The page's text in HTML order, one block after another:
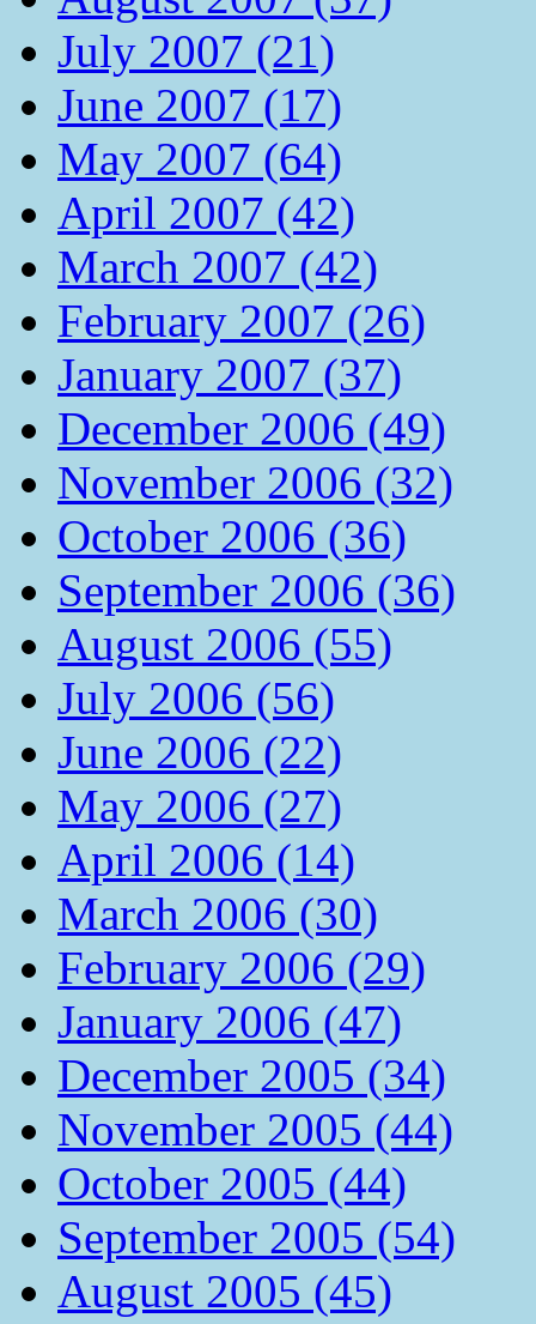
July 2007 (21)
June 2007 (17)
May 2007 (64)
April 2007 (42)
March 2007 (42)
February 2007 (26)
January 2007 (37)
December 2006 (49)
November 2006 (32)
October 2006 (36)
September 2006 (36)
August 2006 (55)
July 2006 (56)
June 2006 (22)
May 2006 (27)
April 2006 (14)
March 2006 (30)
February 2006 (29)
January 2006 (47)
December 2005 (34)
November 2005 (44)
October 2005 (44)
September 2005 (54)
August 2005 (45)